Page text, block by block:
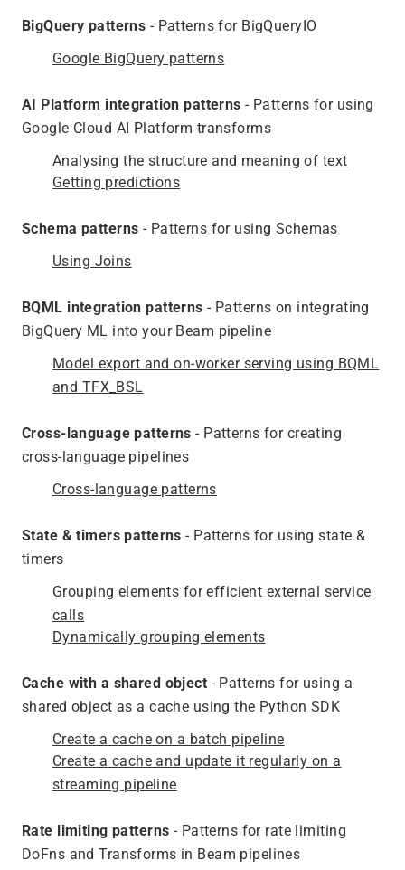
BigQuery patterns - Patterns for BigQueryIO
Google BigQuery patterns
AI Platform integration patterns - Patterns for using
Google Cloud AI Platform transforms
Analysing the structure and meaning of text
Getting predictions
Schema patterns - Patterns for using Schemas
Using Joins
BQML integration patterns - Patterns on integrating
BigQuery ML into your Beam pipeline
Model export and on-worker serving using BQML
and TFX_BSL
Cross-language patterns - Patterns for creating
cross-language pipelines
Cross-language patterns
State & timers patterns - Patterns for using state &
timers
Grouping elements for efficient external service
calls
Dynamically grouping elements
Cache with a shared object - Patterns for using a
shared object as a cache using the Python SDK
Create a cache on a batch pipeline
Create a cache and update it regularly on a
streaming pipeline
Rate limiting patterns - Patterns for rate limiting
DoFns and Transforms in Beam pipelines